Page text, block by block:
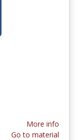
More info
Go to material